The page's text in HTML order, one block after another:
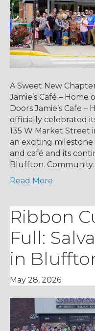
A Sweet New
Jamie’s Café –
Doors Jamie’s Cafe
officially celebrated
135 W Market Street
an exciting
and café and its
Bluffton.
Read More
Ribbon
Full:
in
May 28, 2026